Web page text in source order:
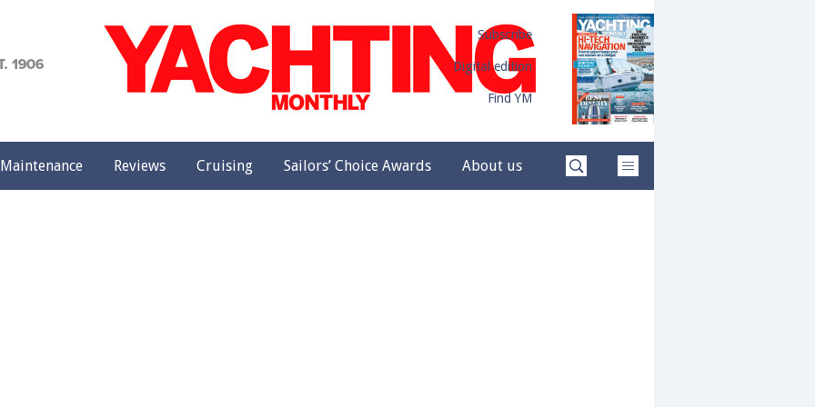
Subscribe
Digital edition
Find YM
Maintenance Reviews Cruising Sailors’ Choice Awards About us